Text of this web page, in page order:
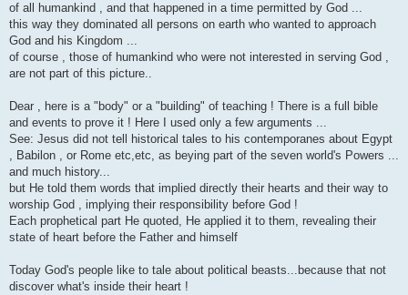
of all humankind , and that happened in a time permitted by God ...
this way they dominated all persons on earth who wanted to approach
God and his Kingdom ...
of course , those of humankind who were not interested in serving God ,
are not part of this picture..
Dear , here is a "body" or a "building" of teaching ! There is a full bible
and events to prove it ! Here I used only a few arguments ...
See: Jesus did not tell historical tales to his contemporanes about Egypt
, Babilon , or Rome etc,etc, as beying part of the seven world's Powers ...
and much history...
but He told them words that implied directly their hearts and their way to
worship God , implying their responsibility before God !
Each prophetical part He quoted, He applied it to them, revealing their
state of heart before the Father and himself
Today God's people like to tale about political beasts...because that not
discover what's inside their heart !